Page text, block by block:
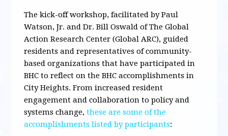
The kick-off workshop, facilitated by Paul
Watson, Jr. and Dr. Bill Oswald of The Global
Action Research Center (Global ARC), guided
residents and representatives of community-
based organizations that have participated in
BHC to reflect on the BHC accomplishments in
City Heights. From increased resident
engagement and collaboration to policy and
systems change,these are some of the
accomplishments listed by participants: